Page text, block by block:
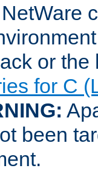
or
for C
been